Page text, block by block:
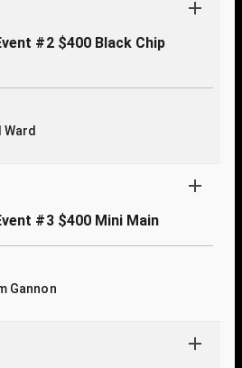
#2 $400 Black Chip
#3 $400 Mini Main
Gannon